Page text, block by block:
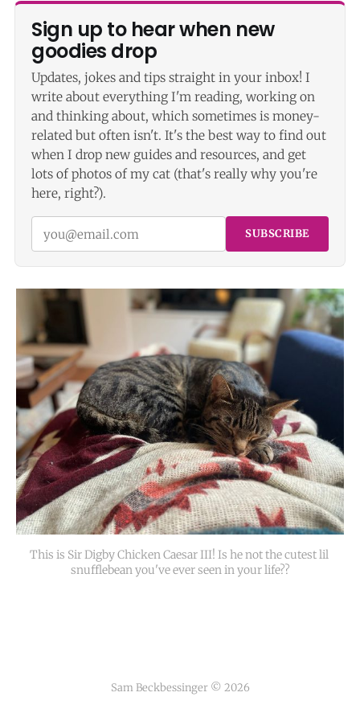
Sign up to hear when new
goodies drop
Updates, jokes and tips straight in your inbox! I
write about everything I'm reading, working on
and thinking about, which sometimes is money-
related but often isn't. It's the best way to find out
when I drop new guides and resources, and get
lots of photos of my cat (that's really why you're
here, right?).
SUBSCRIBE
This is Sir Digby Chicken Caesar III! Is he not the cutest lil
snufflebean you've ever seen in your life??
Sam Beckbessinger © 2026